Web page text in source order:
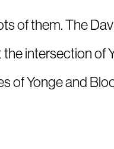
of them. The
intersection of
of Yonge and